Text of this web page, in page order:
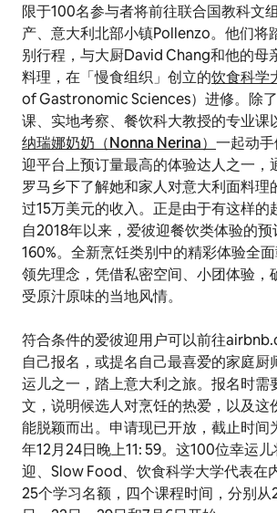
限于100名参与者将前往联合国教科文
产、意大利北部小镇Pollenzo。他们将
别行程，与大厨David Chang和他的母
料理，在「慢食组织」创立的饮食科学
of Gastronomic Sciences）进修。除
课、实地考察、餐饮科大教授的专业课
纳瑞娜奶奶（Nonna Nerina） 一起动
迎平台上预订量最高的体验达人之一，
罗马乡下了解她和家人对意大利面料理
过15万美元的收入。正是由于有这样的
自2018年以来，爱彼迎餐饮类体验的
160%。全新烹饪类别中的精彩体验全
领先理念，凭借私密空间、小团体验，
受原汁原味的当地风情。
符合条件的爱彼迎用户可以前往
自己报名，或提名自己最喜爱的家庭厨
运儿之一，踏上意大利之旅。报名时需
文，说明候选人对烹饪的热爱，以及这
能脱颖而出。申请现已开放，截止时间
年12月24日晚上11: 59。这100位幸运
迎、Slow Food、饮食科学大学代表在
25个学习名额，四个课程时间，分别